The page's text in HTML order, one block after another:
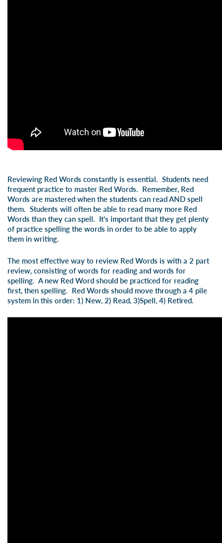
Reviewing Red Words constantly is essential. Students need
frequent practice to master Red Words. Remember, Red
Words are mastered when the students can read AND spell
them. Students will often be able to read many more Red
Words than they can spell. It’s important that they get plenty
of practice spelling the words in order to be able to apply
them in writing.
The most effective way to review Red Words is with a 2 part
review, consisting of words for reading and words for
spelling. A new Red Word should be practiced for reading
first, then spelling. Red Words should move through a 4 pile
system in this order: 1) New, 2) Read, 3)Spell, 4) Retired.